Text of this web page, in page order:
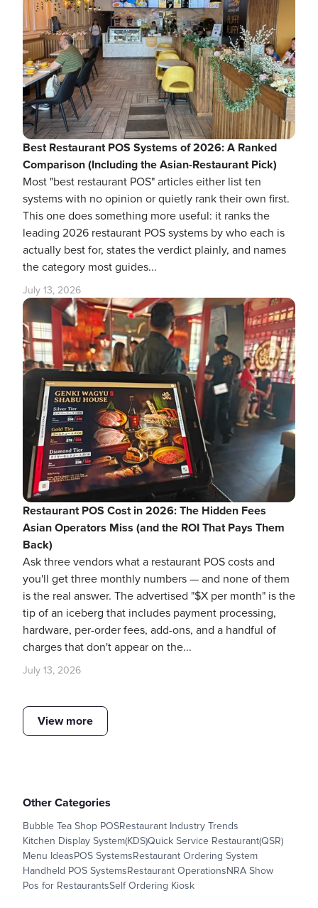
Best Restaurant POS Systems of 2026: A Ranked
Comparison (Including the Asian-Restaurant Pick)
Most "best restaurant POS" articles either list ten
systems with no opinion or quietly rank their own first.
This one does something more useful: it ranks the
leading 2026 restaurant POS systems by who each is
actually best for, states the verdict plainly, and names
the category most guides...
July 13, 2026
Restaurant POS Cost in 2026: The Hidden Fees
Asian Operators Miss (and the ROI That Pays Them
Back)
Ask three vendors what a restaurant POS costs and
you'll get three monthly numbers — and none of them
is the real answer. The advertised "$X per month" is the
tip of an iceberg that includes payment processing,
hardware, per-order fees, add-ons, and a handful of
charges that don't appear on the...
July 13, 2026
View more
Other Categories
Bubble Tea Shop POSRestaurant Industry Trends
Kitchen Display System(KDS)Quick Service Restaurant(QSR)
Menu IdeasPOS SystemsRestaurant Ordering System
Handheld POS SystemsRestaurant OperationsNRA Show
Pos for RestaurantsSelf Ordering Kiosk